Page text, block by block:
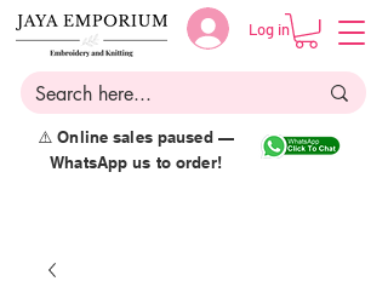
Log in
⚠️ Online sales paused —
WhatsApp us to order!